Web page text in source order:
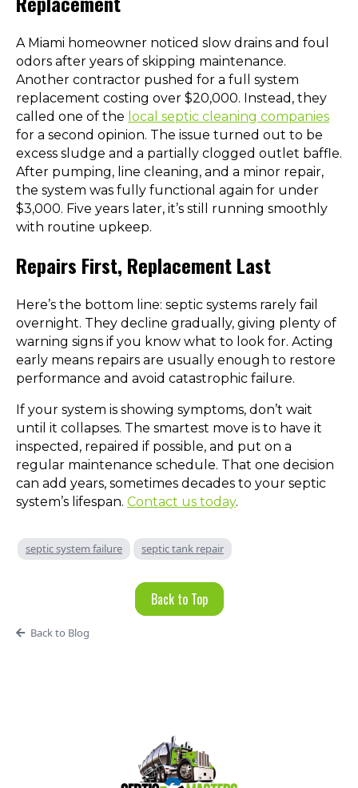
A Miami homeowner noticed slow drains and foul
odors after years of skipping maintenance.
Another contractor pushed for a full system
replacement costing over $20,000. Instead, they
called one of the local septic cleaning companies
for a second opinion. The issue turned out to be
excess sludge and a partially clogged outlet baffle.
After pumping, line cleaning, and a minor repair,
the system was fully functional again for under
$3,000. Five years later, it’s still running smoothly
with routine upkeep.
Repairs First, Replacement Last
Here’s the bottom line: septic systems rarely fail
overnight. They decline gradually, giving plenty of
warning signs if you know what to look for. Acting
early means repairs are usually enough to restore
performance and avoid catastrophic failure.
If your system is showing symptoms, don’t wait
until it collapses. The smartest move is to have it
inspected, repaired if possible, and put on a
regular maintenance schedule. That one decision
can add years, sometimes decades to your septic
system’s lifespan. Contact us today.
septic system failure septic tank repair
Back to Top
Back to Blog